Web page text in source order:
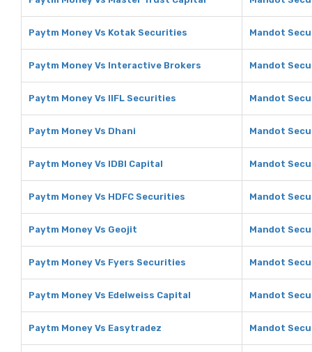
Paytm Money Vs Kotak Securities Mandot
Paytm Money Vs Interactive Brokers Mandot
Paytm Money Vs IIFL Securities Mandot
Paytm Money Vs Dhani Mandot
Paytm Money Vs IDBI Capital Mandot
Paytm Money Vs HDFC Securities Mandot
Paytm Money Vs Geojit Mandot
Paytm Money Vs Fyers Securities Mandot
Paytm Money Vs Edelweiss Capital Mandot
Paytm Money Vs Easytradez Mandot